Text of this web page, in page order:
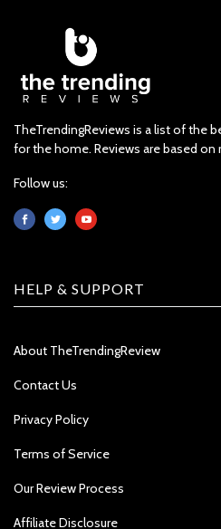
TheTrendingReviews is a list of the
for the home. Reviews are based
Follow us:
HELP & SUPPORT
About TheTrendingReview
Contact Us
Privacy Policy
Terms of Service
Our Review Process
Affiliate Disclosure